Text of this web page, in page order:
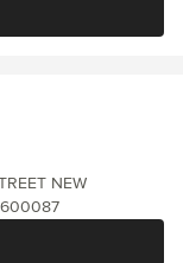
NEW
600087